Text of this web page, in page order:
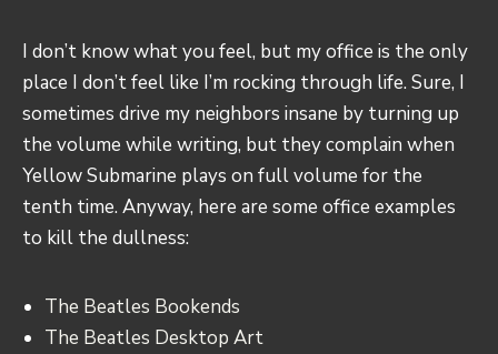
I don’t know what you feel, but my office is the only
place I don’t feel like I’m rocking through life. Sure, I
sometimes drive my neighbors insane by turning up
the volume while writing, but they complain when
Yellow Submarine plays on full volume for the
tenth time. Anyway, here are some office examples
to kill the dullness:
The Beatles Bookends
The Beatles Desktop Art